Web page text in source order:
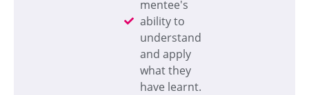
mentee's
ability to
understand
and apply
what they
have learnt.